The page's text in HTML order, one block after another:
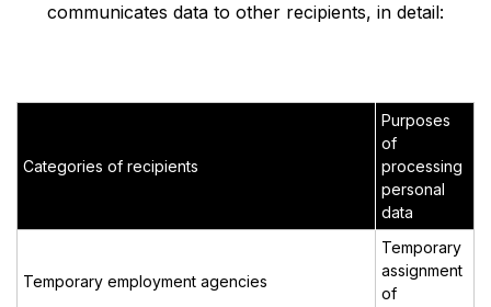
communicates data to other recipients, in detail:
Categories of recipients
Purposes
of
processing
personal
data
Temporary employment agencies
Temporary
assignment
of